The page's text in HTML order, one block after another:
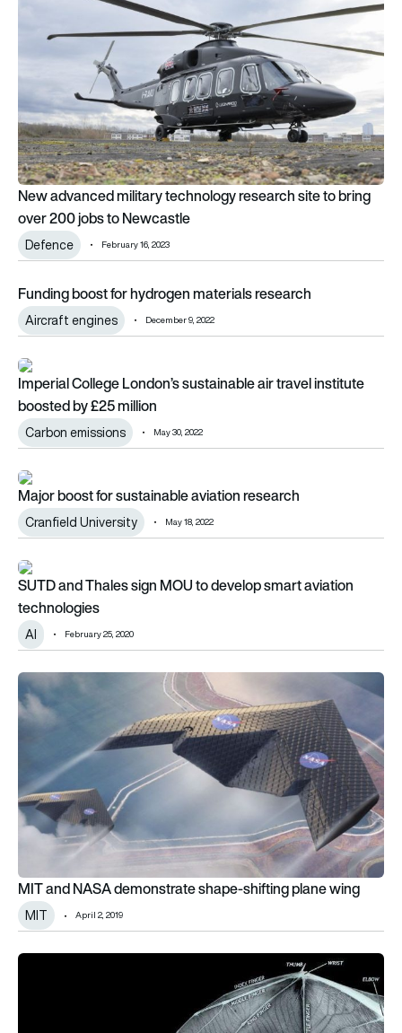
New advanced military technology research site to bring
over 200 jobs to Newcastle
Defence February 16, 2023
Funding boost for hydrogen materials research
Funding boost for hydrogen materials research
Aircraft engines December 9, 2022
Imperial College London’s sustainable air travel institute
Imperial College London’s sustainable air travel institute
boosted by £25 million
Carbon emissions May 30, 2022
Major boost for sustainable aviation research
Major boost for sustainable aviation research
Cranfield University May 18, 2022
SUTD and Thales sign MOU to develop smart aviation
SUTD and Thales sign MOU to develop smart aviation
technologies
AI February 25, 2020
MIT and NASA demonstrate shape-shifting plane wing
MIT and NASA demonstrate shape-shifting plane wing
MIT April 2, 2019
3D digital bat wing model could inspire future aircraft design